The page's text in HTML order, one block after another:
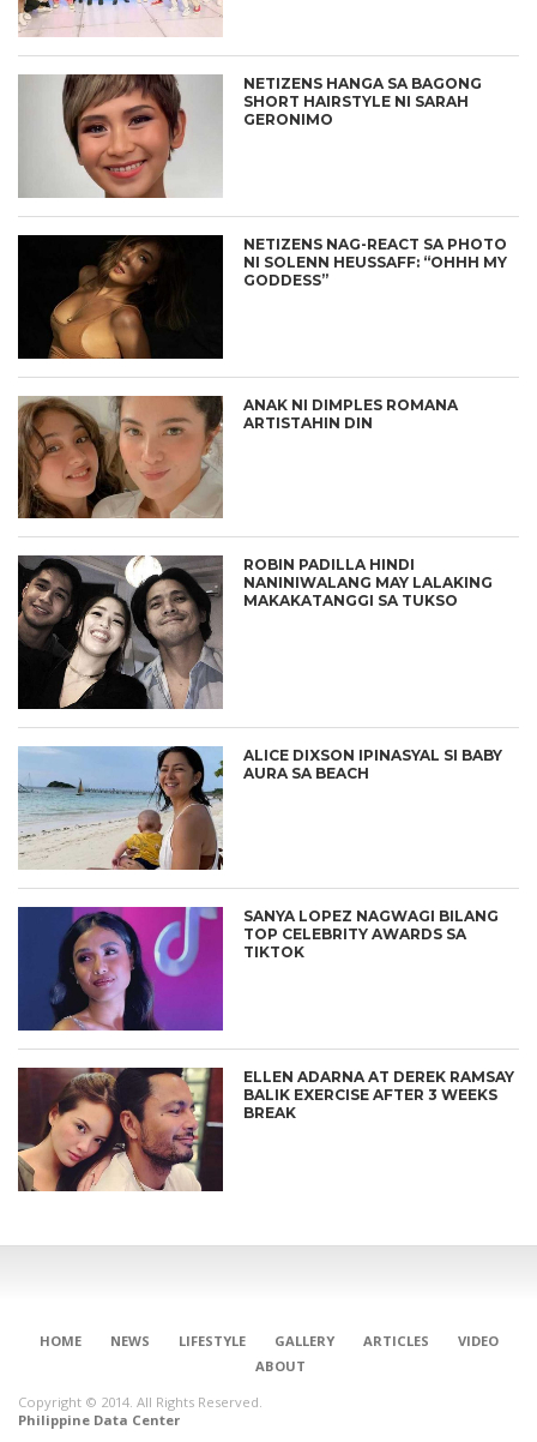
NETIZENS HANGA SA BAGONG
SHORT HAIRSTYLE NI SARAH
GERONIMO
NETIZENS NAG-REACT SA PHOTO
NI SOLENN HEUSSAFF: “OHHH MY
GODDESS”
ANAK NI DIMPLES ROMANA
ARTISTAHIN DIN
ROBIN PADILLA HINDI
NANINIWALANG MAY LALAKING
MAKAKATANGGI SA TUKSO
ALICE DIXSON IPINASYAL SI BABY
AURA SA BEACH
SANYA LOPEZ NAGWAGI BILANG
TOP CELEBRITY AWARDS SA
TIKTOK
ELLEN ADARNA AT DEREK RAMSAY
BALIK EXERCISE AFTER 3 WEEKS
BREAK
HOME NEWS LIFESTYLE GALLERY ARTICLES
VIDEO
ABOUT
Copyright © 2014. All Rights Reserved.
Philippine Data Center